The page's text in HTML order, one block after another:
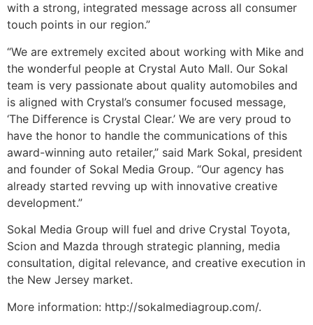
with a strong, integrated message across all consumer
touch points in our region.”
“We are extremely excited about working with Mike and
the wonderful people at Crystal Auto Mall. Our Sokal
team is very passionate about quality automobiles and
is aligned with Crystal’s consumer focused message,
‘The Difference is Crystal Clear.’ We are very proud to
have the honor to handle the communications of this
award-winning auto retailer,” said Mark Sokal, president
and founder of Sokal Media Group. “Our agency has
already started revving up with innovative creative
development.”
Sokal Media Group will fuel and drive Crystal Toyota,
Scion and Mazda through strategic planning, media
consultation, digital relevance, and creative execution in
the New Jersey market.
More information: http://sokalmediagroup.com/.